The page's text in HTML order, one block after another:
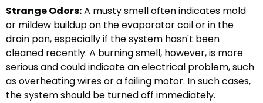
Strange Odors:A musty smell often indicates mold
or mildew buildup on the evaporator coil or in the
drain pan, especially if the system hasn't been
cleaned recently. A burning smell, however, is more
serious and could indicate an electrical problem, such
as overheating wires or a failing motor. In such cases,
the system should be turned off immediately.